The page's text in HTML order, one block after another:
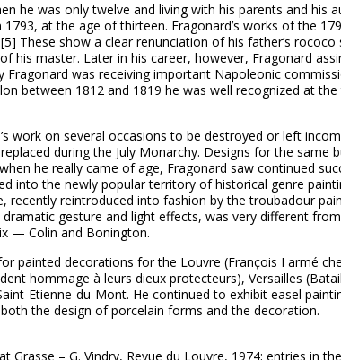
he was only twelve and living with his parents and his
at the age of thirteen. Fragonard’s works of the
These show a clear renunciation of his father’s rococo
master. Later in his career, however, Fragonard
was receiving important Napoleonic
between 1812 and 1819 he was well recognized at
work on several occasions to be destroyed or left
during the July Monarchy. Designs for the same
he really came of age, Fragonard saw continued
into the newly popular territory of historical genre
reintroduced into fashion by the troubadour
gesture and light effects, was very different
— Colin and Bonington.
painted decorations for the Louvre (François I armé
hommage à leurs dieux protecteurs), Versailles
Etienne-du-Mont. He continued to exhibit easel
the design of porcelain forms and the decoration.
– G. Vindry, Revue du Louvre, 1974; entries in